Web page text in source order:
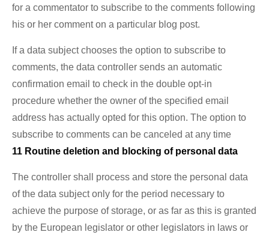
for a commentator to subscribe to the comments following
his or her comment on a particular blog post.
If a data subject chooses the option to subscribe to
comments, the data controller sends an automatic
confirmation email to check in the double opt-in
procedure whether the owner of the specified email
address has actually opted for this option. The option to
subscribe to comments can be canceled at any time
11 Routine deletion and blocking of personal data
The controller shall process and store the personal data
of the data subject only for the period necessary to
achieve the purpose of storage, or as far as this is granted
by the European legislator or other legislators in laws or